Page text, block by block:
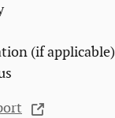
(if applicable)